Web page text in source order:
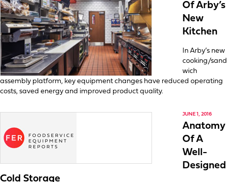
Of Arby’s
New
Kitchen
In Arby’s new
cooking/sand
wich
assembly platform, key equipment changes have reduced operating
costs, saved energy and improved product quality.
JUNE 1, 2016
Anatomy
Of A
Well-
Designed
Cold Storage